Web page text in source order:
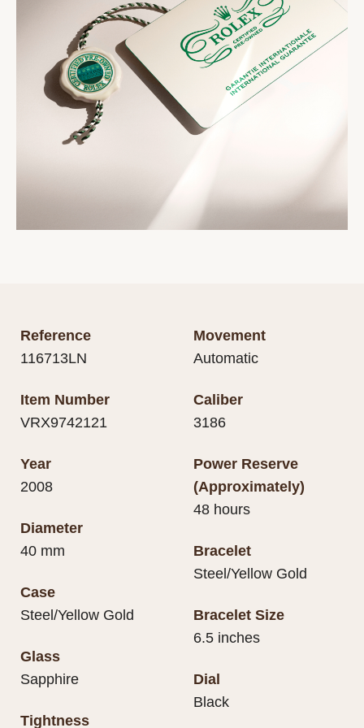
Reference
116713LN
Item Number
VRX9742121
Year
2008
Diameter
40 mm
Case
Steel/Yellow Gold
Glass
Sapphire
Tightness
Movement
Automatic
Caliber
3186
Power Reserve
(Approximately)
48 hours
Bracelet
Steel/Yellow Gold
Bracelet Size
6.5 inches
Dial
Black